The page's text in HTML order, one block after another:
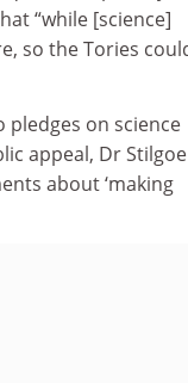
“while [science]
so the Tories
pledges on science
appeal, Dr Stilgoe
about ‘making